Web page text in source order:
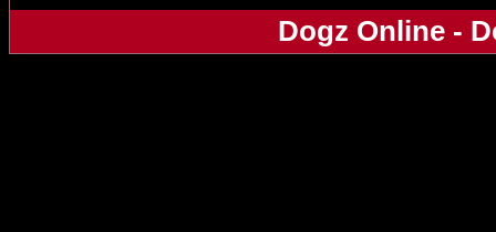
Dogz Online -